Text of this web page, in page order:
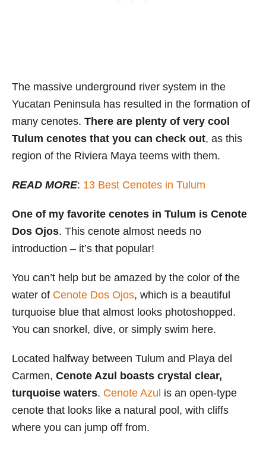
The massive underground river system in the
Yucatan Peninsula has resulted in the formation of
many cenotes. There are plenty of very cool
Tulum cenotes that you can check out, as this
region of the Riviera Maya teems with them.
READ MORE: 13 Best Cenotes in Tulum
One of my favorite cenotes in Tulum is Cenote
Dos Ojos. This cenote almost needs no
introduction – it’s that popular!
You can’t help but be amazed by the color of the
water of Cenote Dos Ojos, which is a beautiful
turquoise blue that almost looks photoshopped.
You can snorkel, dive, or simply swim here.
Located halfway between Tulum and Playa del
Carmen, Cenote Azul boasts crystal clear,
turquoise waters. Cenote Azul is an open-type
cenote that looks like a natural pool, with cliffs
where you can jump off from.